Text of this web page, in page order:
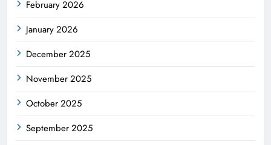
February 2026
January 2026
December 2025
November 2025
October 2025
September 2025